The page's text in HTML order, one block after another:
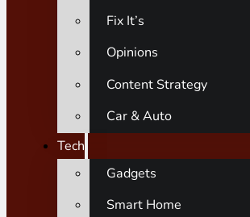
Fix It’s
Opinions
Content Strategy
Car & Auto
Tech
Gadgets
Smart Home